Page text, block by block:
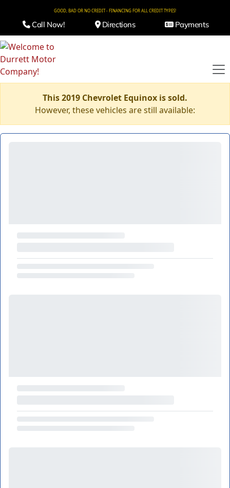
GOOD, BAD OR NO CREDIT - FINANCING FOR ALL CREDIT TYPES!
Call Now! Directions Payments
This 2019 Chevrolet Equinox is sold.
However, these vehicles are still available: